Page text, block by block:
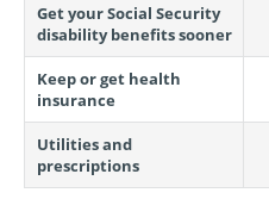
Get your Social Security
disability benefits sooner
Keep or get health
insurance
Utilities and
prescriptions